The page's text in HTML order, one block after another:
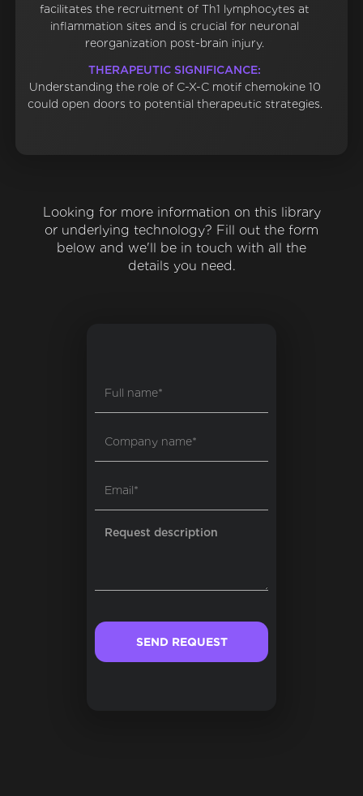
facilitates the recruitment of Th1 lymphocytes at
inflammation sites and is crucial for neuronal
reorganization post-brain injury.
THERAPEUTIC SIGNIFICANCE:
Understanding the role of C-X-C motif chemokine 10
could open doors to potential therapeutic strategies.
Looking for more information on this library
or underlying technology? Fill out the form
below and we'll be in touch with all the
details you need.